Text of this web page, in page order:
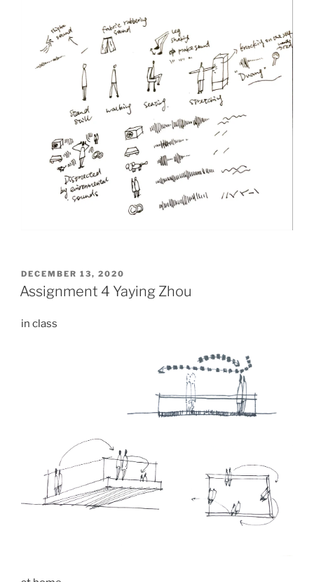
POSTED
ON
DECEMBER 13, 2020
Assignment 4 Yaying Zhou
in class